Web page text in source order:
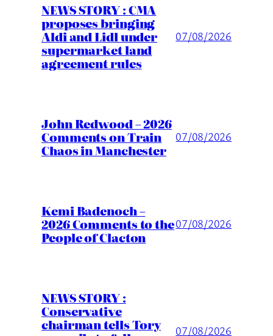
NEWS STORY : CMA
proposes bringing
Aldi and Lidl under
supermarket land
agreement rules
07/08/2026
John Redwood – 2026
Comments on Train
Chaos in Manchester
07/08/2026
Kemi Badenoch –
2026 Comments to the
People of Clacton
07/08/2026
NEWS STORY :
Conservative
chairman tells Tory 07/08/2026